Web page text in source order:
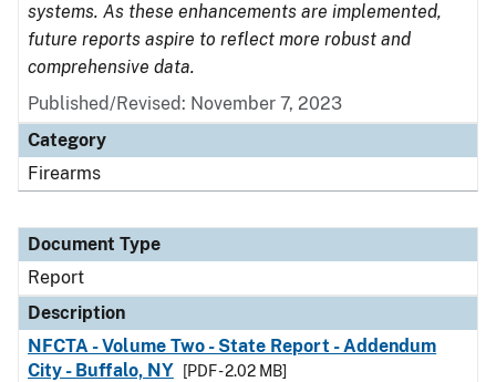
systems. As these enhancements are implemented,
future reports aspire to reflect more robust and
comprehensive data.
Published/Revised: November 7, 2023
Category
Firearms
Document Type
Report
Description
NFCTA - Volume Two - State Report - Addendum
City - Buffalo, NY
[PDF - 2.02 MB]